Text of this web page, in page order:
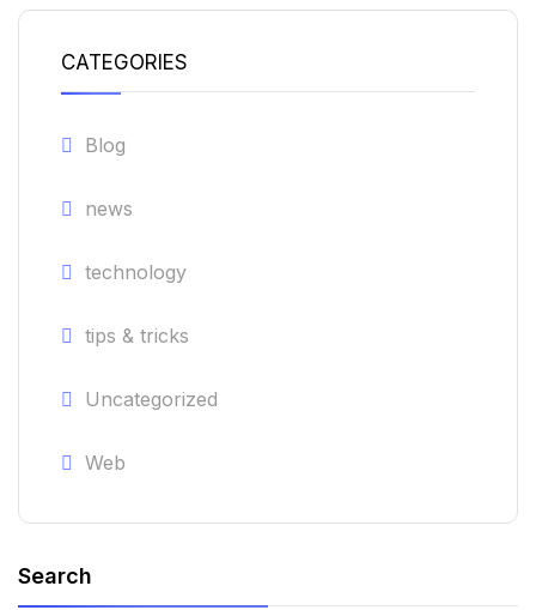
CATEGORIES
Blog
news
technology
tips & tricks
Uncategorized
Web
Search